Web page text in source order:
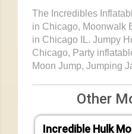
The Incredibles
in Chicago, Moonwalk
in Chicago IL. Jumpy
Chicago, Party
Moon Jump, Jumping
Other
Incredible Hulk